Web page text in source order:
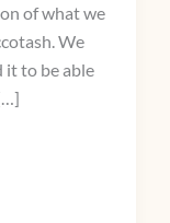
of what we
We
it to be able